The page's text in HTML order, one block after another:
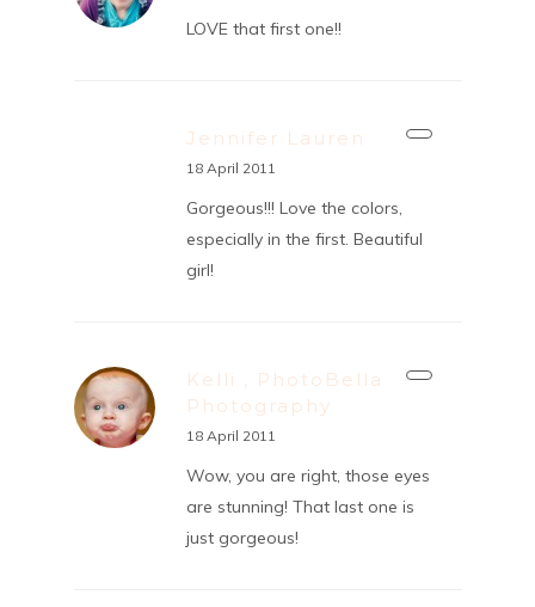
LOVE that first one!!
Jennifer Lauren
18 April 2011
Gorgeous!!! Love the colors,
especially in the first. Beautiful
girl!
Kelli , PhotoBella
Photography
18 April 2011
Wow, you are right, those eyes
are stunning! That last one is
just gorgeous!